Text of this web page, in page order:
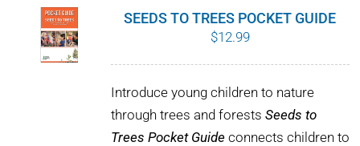
SEEDS TO TREES POCKET GUIDE
$12.99
Introduce young children to nature
through trees and forests Seeds to
Trees Pocket Guide connects children to